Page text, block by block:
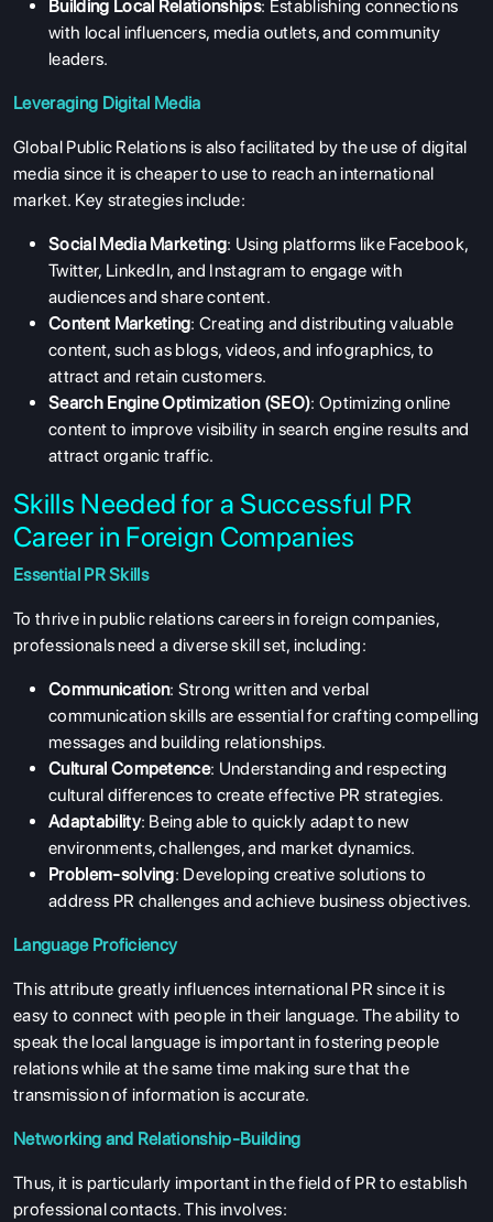
Building Local Relationships: Establishing connections
with local influencers, media outlets, and community
leaders.
Leveraging Digital Media
Global Public Relations is also facilitated by the use of digital
media since it is cheaper to use to reach an international
market. Key strategies include:
Social Media Marketing: Using platforms like Facebook,
Twitter, LinkedIn, and Instagram to engage with
audiences and share content.
Content Marketing: Creating and distributing valuable
content, such as blogs, videos, and infographics, to
attract and retain customers.
Search Engine Optimization (SEO): Optimizing online
content to improve visibility in search engine results and
attract organic traffic.
Skills Needed for a Successful PR
Career in Foreign Companies
Essential PR Skills
To thrive in public relations careers in foreign companies,
professionals need a diverse skill set, including:
Communication: Strong written and verbal
communication skills are essential for crafting compelling
messages and building relationships.
Cultural Competence: Understanding and respecting
cultural differences to create effective PR strategies.
Adaptability: Being able to quickly adapt to new
environments, challenges, and market dynamics.
Problem-solving: Developing creative solutions to
address PR challenges and achieve business objectives.
Language Proficiency
This attribute greatly influences international PR since it is
easy to connect with people in their language. The ability to
speak the local language is important in fostering people
relations while at the same time making sure that the
transmission of information is accurate.
Networking and Relationship-Building
Thus, it is particularly important in the field of PR to establish
professional contacts. This involves: